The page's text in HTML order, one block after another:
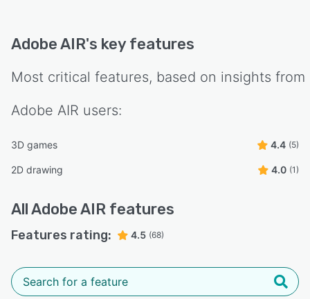
Adobe AIR's key features
Most critical features, based on insights from
Adobe AIR users:
3D games 4.4 (5)
2D drawing 4.0 (1)
AllAdobe AIR features
Features rating: 4.5 (68)